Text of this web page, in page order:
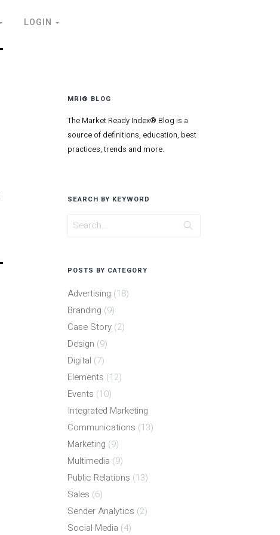
LOGIN
MRI® BLOG
The Market Ready Index® Blog is a
source of definitions, education, best
practices, trends and more.
SEARCH BY KEYWORD
POSTS BY CATEGORY
Advertising (18)
Branding (9)
Case Story (2)
Design (9)
Digital (7)
Elements (12)
Events (10)
Integrated Marketing
Communications (13)
Marketing (9)
Multimedia (9)
Public Relations (13)
Sales (6)
Sender Analytics (2)
Social Media (4)